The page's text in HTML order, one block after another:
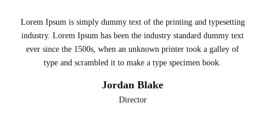
Lorem Ipsum is simply dummy text of the printing and typesetting
industry. Lorem Ipsum has been the industry standard dummy text
ever since the 1500s, when an unknown printer took a galley of
type and scrambled it to make a type specimen book.
Jordan Blake
Director